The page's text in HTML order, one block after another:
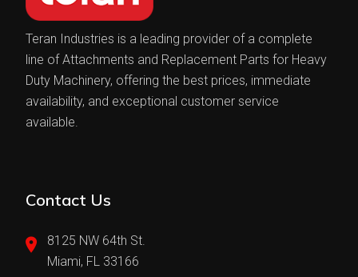
Teran Industries is a leading provider of a complete
line of Attachments and Replacement Parts for Heavy
Duty Machinery, offering the best prices, immediate
availability, and exceptional customer service
available.
Contact Us
8125 NW 64th St.
Miami, FL 33166